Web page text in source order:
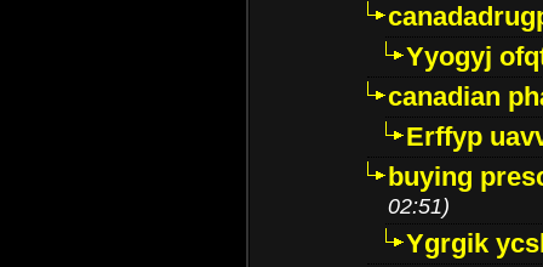
Yyogyj
canadian
Erffyp
buying
02:51)
Ygrgik